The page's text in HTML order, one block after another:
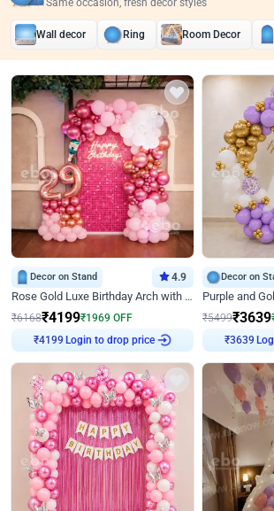
Wall decor Ring Room Decor
Decor on Stand 4.9
Rose Gold Luxe Birthday Arch with Neon
₹6168₹4199₹1969 OFF
₹4199 Login to drop price
Decor on
₹5499₹3639
₹3639